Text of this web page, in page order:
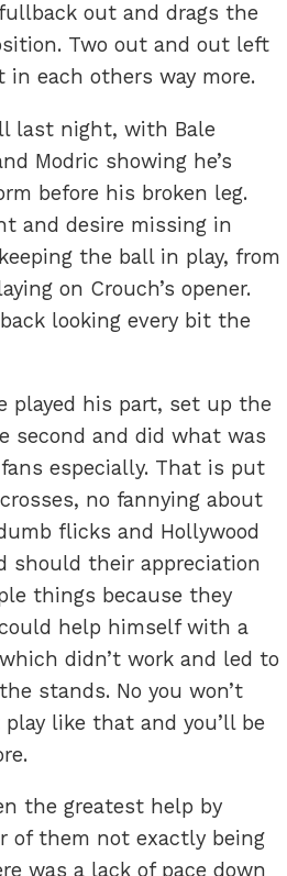
out and drags the
Two out and out left
each others way more.
last night, with Bale
Modric showing he’s
before his broken leg.
and desire missing in
the ball in play, from
on Crouch’s opener.
looking every bit the
played his part, set up the
second and did what was
especially. That is put
no fannying about
flicks and Hollywood
should their appreciation
things because they
help himself with a
didn’t work and led to
stands. No you won’t
like that and you’ll be
the greatest help by
of them not exactly being
was a lack of pace down